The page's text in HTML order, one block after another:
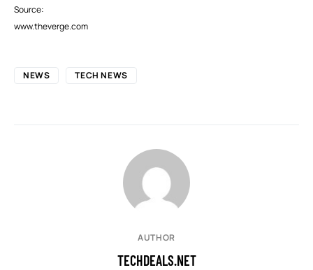
Source:
www.theverge.com
NEWS TECH NEWS
AUTHOR
TECHDEALS.NET